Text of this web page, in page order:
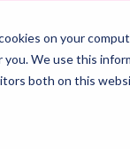
on your
you. We use this
both on this
Home